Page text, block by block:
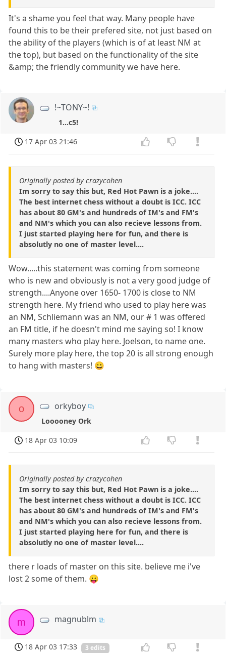
It's a shame you feel that way. Many people have
found this to be their prefered site, not just based on
the ability of the players (which is of at least NM at
the top), but based on the functionality of the site
&amp; the friendly community we have here.
!~TONY~!
1...c5!
17 Apr 03 21:46
Originally posted by crazycohen
Im sorry to say this but, Red Hot Pawn is a joke....
The best internet chess without a doubt is ICC. ICC
has about 80 GM's and hundreds of IM's and FM's
and NM's which you can also recieve lessons from.
I just started playing here for fun, and there is
absolutly no one of master level....
Wow.....this statement was coming from someone
who is new and obviously is not a very good judge of
strength....Anyone over 1650- 1700 is close to NM
strength here. My friend who used to play here was
an NM, Schliemann was an NM, our # 1 was offered
an FM title, if he doesn't mind me saying so! I know
many masters who play here. Joelson, to name one.
Surely more play here, the top 20 is all strong enough
to hang with masters! 😀
o orkyboy
Looooney Ork
18 Apr 03 10:09
Originally posted by crazycohen
Im sorry to say this but, Red Hot Pawn is a joke....
The best internet chess without a doubt is ICC. ICC
has about 80 GM's and hundreds of IM's and FM's
and NM's which you can also recieve lessons from.
I just started playing here for fun, and there is
absolutly no one of master level....
there r loads of master on this site. believe me i've
lost 2 some of them. 😛
m magnublm
18 Apr 03 17:33 3 edits